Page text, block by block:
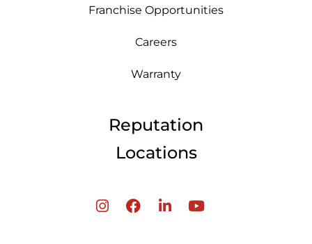
Franchise Opportunities
Careers
Warranty
Reputation
Locations